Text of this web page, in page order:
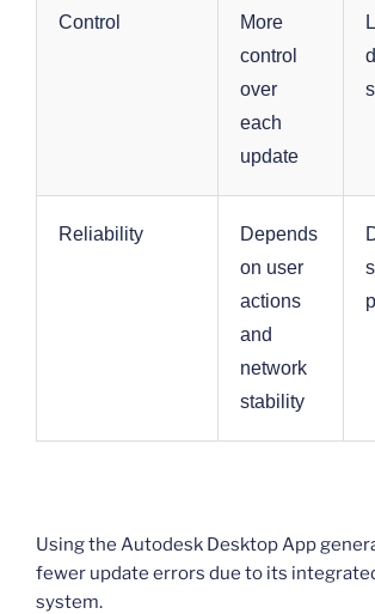
Control
More
control
over
each
update
Reliability
Depends
on user
actions
and
network
stability
Using the Autodesk Desktop App
fewer update errors due to its
system.